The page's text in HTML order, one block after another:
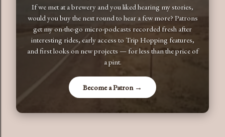
If we met at a brewery and you liked hearing my stories,
would you buy the next round to hear a few more? Patrons
get my on-the-go micro-podcasts recorded fresh after
interesting rides, early access to Trip Hopping features,
and first looks on new projects — for less than the price of
a pint.
Become a Patron →